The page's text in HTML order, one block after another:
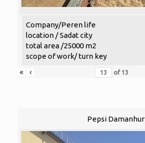
Company/Peren life
location / Sadat city
total area /25000 m2
scope of work/ turn key
«
‹ of 13
Pepsi Damanhur